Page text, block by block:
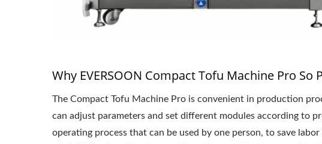
Why EVERSOON Compact Tofu Machine Pro So
The Compact Tofu Machine Pro is convenient in production
can adjust parameters and set different modules according to
operating process that can be used by one person, to save